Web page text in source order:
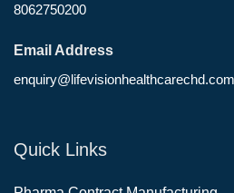
8062750200
Email Address
enquiry@lifevisionhealthcarechd.com
Quick Links